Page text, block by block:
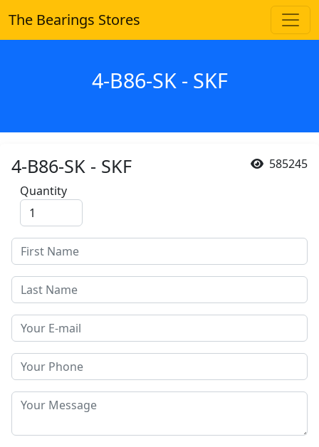
The Bearings Stores
4-B86-SK - SKF
585245
4-B86-SK - SKF
Quantity